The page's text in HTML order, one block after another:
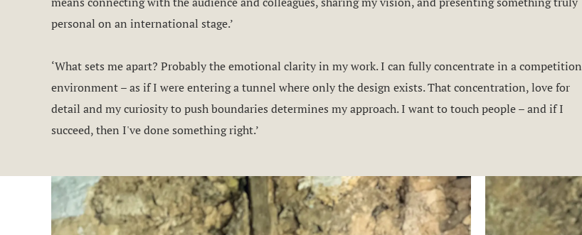
personal on an international stage.’
‘What sets me apart? Probably the emotional clarity in my work. I can fully concentrate in a competition
environment – as if I were entering a tunnel where only the design exists. That concentration, love for
detail and my curiosity to push boundaries determines my approach. I want to touch people – and if I
succeed, then I've done something right.’